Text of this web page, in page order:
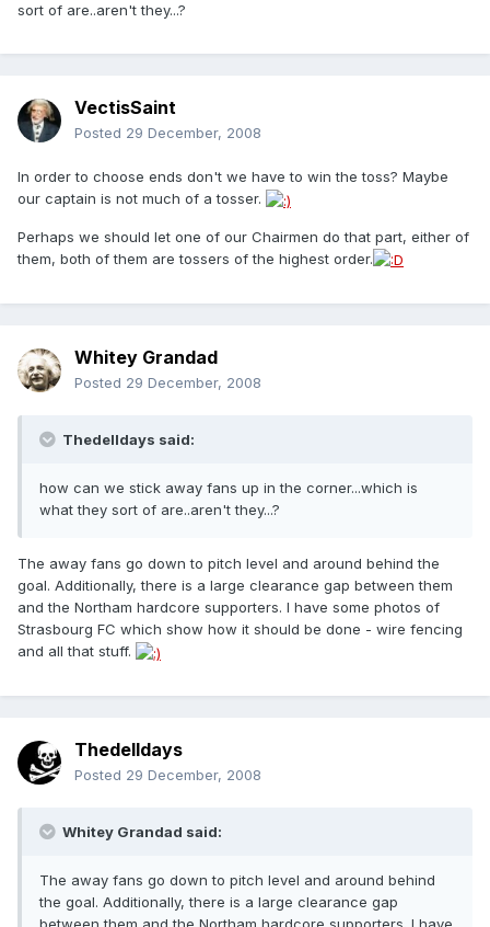
sort of are..aren't they...?
VectisSaint
Posted 29 December, 2008
In order to choose ends don't we have to win the toss? Maybe
our captain is not much of a tosser.
Perhaps we should let one of our Chairmen do that part, either of
them, both of them are tossers of the highest order.
Whitey Grandad
Posted 29 December, 2008
Thedelldays said:
how can we stick away fans up in the corner...which is
what they sort of are..aren't they...?
The away fans go down to pitch level and around behind the
goal. Additionally, there is a large clearance gap between them
and the Northam hardcore supporters. I have some photos of
Strasbourg FC which show how it should be done - wire fencing
and all that stuff.
Thedelldays
Posted 29 December, 2008
Whitey Grandad said:
The away fans go down to pitch level and around behind
the goal. Additionally, there is a large clearance gap